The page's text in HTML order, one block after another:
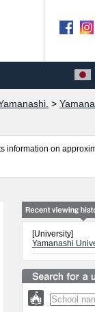
>
information on
[University]
Yamanashi